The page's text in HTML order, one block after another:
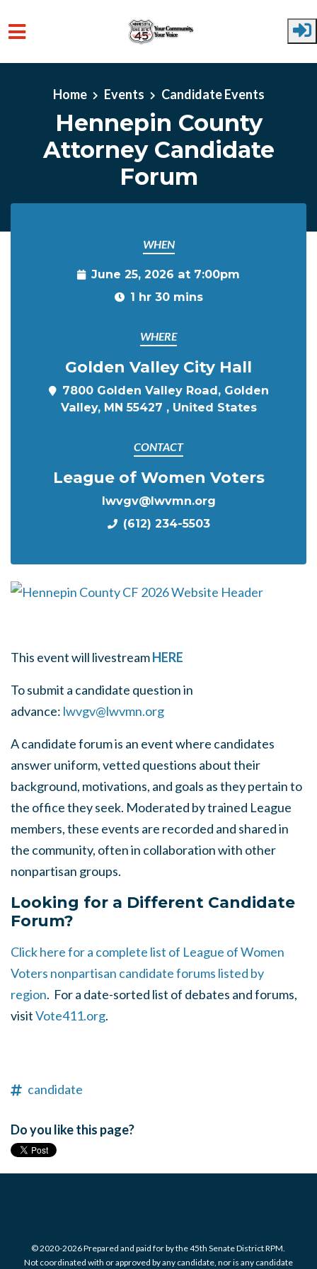
Home
Events Candidate Events
Hennepin County
Attorney Candidate
Forum
WHEN
June 25, 2026 at 7:00pm
1 hr 30 mins
WHERE
Golden Valley City Hall
7800 Golden Valley Road, Golden
Valley, MN 55427 , United States
CONTACT
League of Women Voters
lwvgv@lwvmn.org
(612) 234-5503
This event will livestreamHERE
To submit a candidate question in
advance: lwvgv@lwvmn.org
A candidate forum is an event where candidates
answer uniform, vetted questions about their
background, motivations, and goals as they pertain to
the office they seek. Moderated by trained League
members, these events are recorded and shared in
the community, often in collaboration with other
nonpartisan groups.
Looking for a Different Candidate
Forum?
Click here for a complete list of League of Women
Voters nonpartisan candidate forums listed by
region. For a date-sorted list of debates and forums,
visitVote411.org.
candidate
Do you like this page?
© 2020-2026 Prepared and paid for by the 45th Senate District RPM.
Not coordinated with or approved by any candidate, nor is any candidate